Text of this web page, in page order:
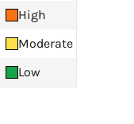
High
Moderate
Low